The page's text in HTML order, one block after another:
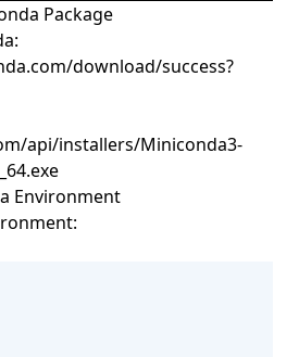
Package
:
download/success?
api/installers/Miniconda3-
Environment